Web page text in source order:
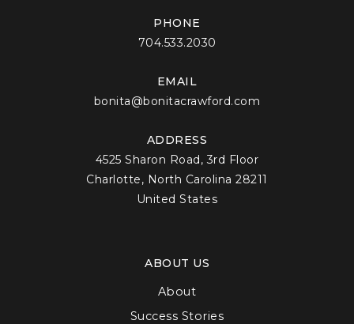
PHONE
704.533.2030
EMAIL
bonita@bonitacrawford.com
ADDRESS
4525 Sharon Road, 3rd Floor
Charlotte, North Carolina 28211
United States
ABOUT US
About
Success Stories